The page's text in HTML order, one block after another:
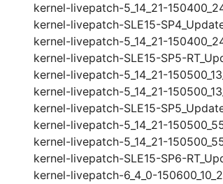
kernel-livepatch-5_14_21-
kernel-livepatch-SLE15-
kernel-livepatch-5_14_21-
kernel-livepatch-SLE15-SP5-
kernel-livepatch-5_14_21-
kernel-livepatch-5_14_21-
kernel-livepatch-SLE15-
kernel-livepatch-5_14_21-
kernel-livepatch-5_14_21-
kernel-livepatch-SLE15-SP6-
kernel-livepatch-6_4_0-